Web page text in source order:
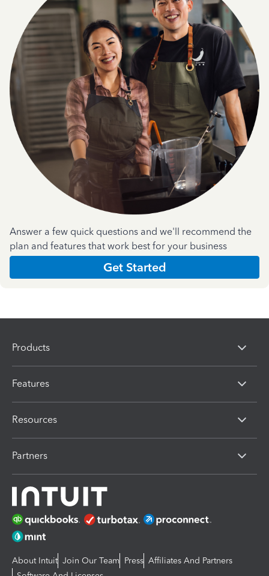
Answer a few quick questions and we'll recommend the
plan and features that work best for your business
Get Started
Products
Features
Resources
Partners
About Intuit Join Our Team Press Affiliates And Partners